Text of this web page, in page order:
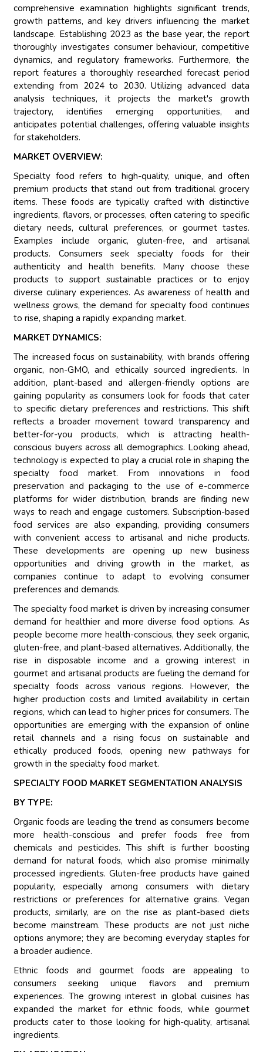
comprehensive examination highlights significant trends,
growth patterns, and key drivers influencing the market
landscape. Establishing 2023 as the base year, the report
thoroughly investigates consumer behaviour, competitive
dynamics, and regulatory frameworks. Furthermore, the
report features a thoroughly researched forecast period
extending from 2024 to 2030. Utilizing advanced data
analysis techniques, it projects the market's growth
trajectory, identifies emerging opportunities, and
anticipates potential challenges, offering valuable insights
for stakeholders.
MARKET OVERVIEW:
Specialty food refers to high-quality, unique, and often
premium products that stand out from traditional grocery
items. These foods are typically crafted with distinctive
ingredients, flavors, or processes, often catering to specific
dietary needs, cultural preferences, or gourmet tastes.
Examples include organic, gluten-free, and artisanal
products. Consumers seek specialty foods for their
authenticity and health benefits. Many choose these
products to support sustainable practices or to enjoy
diverse culinary experiences. As awareness of health and
wellness grows, the demand for specialty food continues
to rise, shaping a rapidly expanding market.
MARKET DYNAMICS:
The increased focus on sustainability, with brands offering
organic, non-GMO, and ethically sourced ingredients. In
addition, plant-based and allergen-friendly options are
gaining popularity as consumers look for foods that cater
to specific dietary preferences and restrictions. This shift
reflects a broader movement toward transparency and
better-for-you products, which is attracting health-
conscious buyers across all demographics. Looking ahead,
technology is expected to play a crucial role in shaping the
specialty food market. From innovations in food
preservation and packaging to the use of e-commerce
platforms for wider distribution, brands are finding new
ways to reach and engage customers. Subscription-based
food services are also expanding, providing consumers
with convenient access to artisanal and niche products.
These developments are opening up new business
opportunities and driving growth in the market, as
companies continue to adapt to evolving consumer
preferences and demands.
The specialty food market is driven by increasing consumer
demand for healthier and more diverse food options. As
people become more health-conscious, they seek organic,
gluten-free, and plant-based alternatives. Additionally, the
rise in disposable income and a growing interest in
gourmet and artisanal products are fueling the demand for
specialty foods across various regions. However, the
higher production costs and limited availability in certain
regions, which can lead to higher prices for consumers. The
opportunities are emerging with the expansion of online
retail channels and a rising focus on sustainable and
ethically produced foods, opening new pathways for
growth in the specialty food market.
SPECIALTY FOOD MARKET SEGMENTATION ANALYSIS
BY TYPE:
Organic foods are leading the trend as consumers become
more health-conscious and prefer foods free from
chemicals and pesticides. This shift is further boosting
demand for natural foods, which also promise minimally
processed ingredients. Gluten-free products have gained
popularity, especially among consumers with dietary
restrictions or preferences for alternative grains. Vegan
products, similarly, are on the rise as plant-based diets
become mainstream. These products are not just niche
options anymore; they are becoming everyday staples for
a broader audience.
Ethnic foods and gourmet foods are appealing to
consumers seeking unique flavors and premium
experiences. The growing interest in global cuisines has
expanded the market for ethnic foods, while gourmet
products cater to those looking for high-quality, artisanal
ingredients.